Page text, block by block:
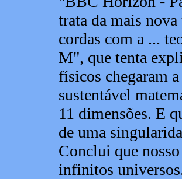
trata da mais
cordas com a ...
M", que tenta
físicos chegaram
sustentável
11 dimensões. E
de uma
Conclui que
infinitos